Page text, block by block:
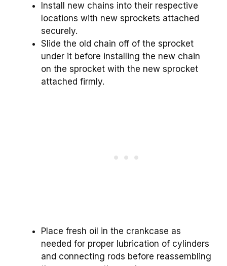
Install new chains into their respective
locations with new sprockets attached
securely.
Slide the old chain off of the sprocket
under it before installing the new chain
on the sprocket with the new sprocket
attached firmly.
Place fresh oil in the crankcase as
needed for proper lubrication of cylinders
and connecting rods before reassembling